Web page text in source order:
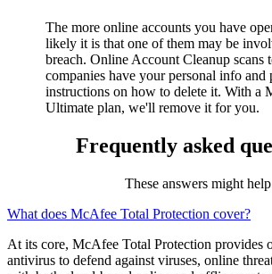
The more online accounts you have
likely it is that one of them may be
breach.Online Account Cleanupscans
companies have your personal info and
Ultimate plan, we'll remove it for you.
Frequently asked
These answers might help.
What does McAfee Total Protection cover?